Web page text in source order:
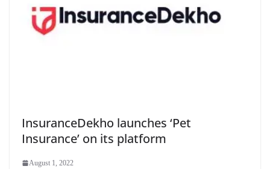
InsuranceDekho launches ‘Pet
Insurance’ on its platform
August 1, 2022